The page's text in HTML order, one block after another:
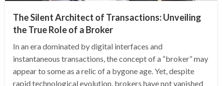
The Silent Architect of Transactions: Unveiling
the True Role of a Broker
In an era dominated by digital interfaces and
instantaneous transactions, the concept of a “broker” may
appear to some as a relic of a bygone age. Yet, despite
rapid technological evolution, brokers have not vanished